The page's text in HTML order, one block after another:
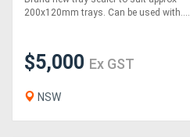
200x120mm trays. Can be used with....
$5,000 Ex GST
NSW